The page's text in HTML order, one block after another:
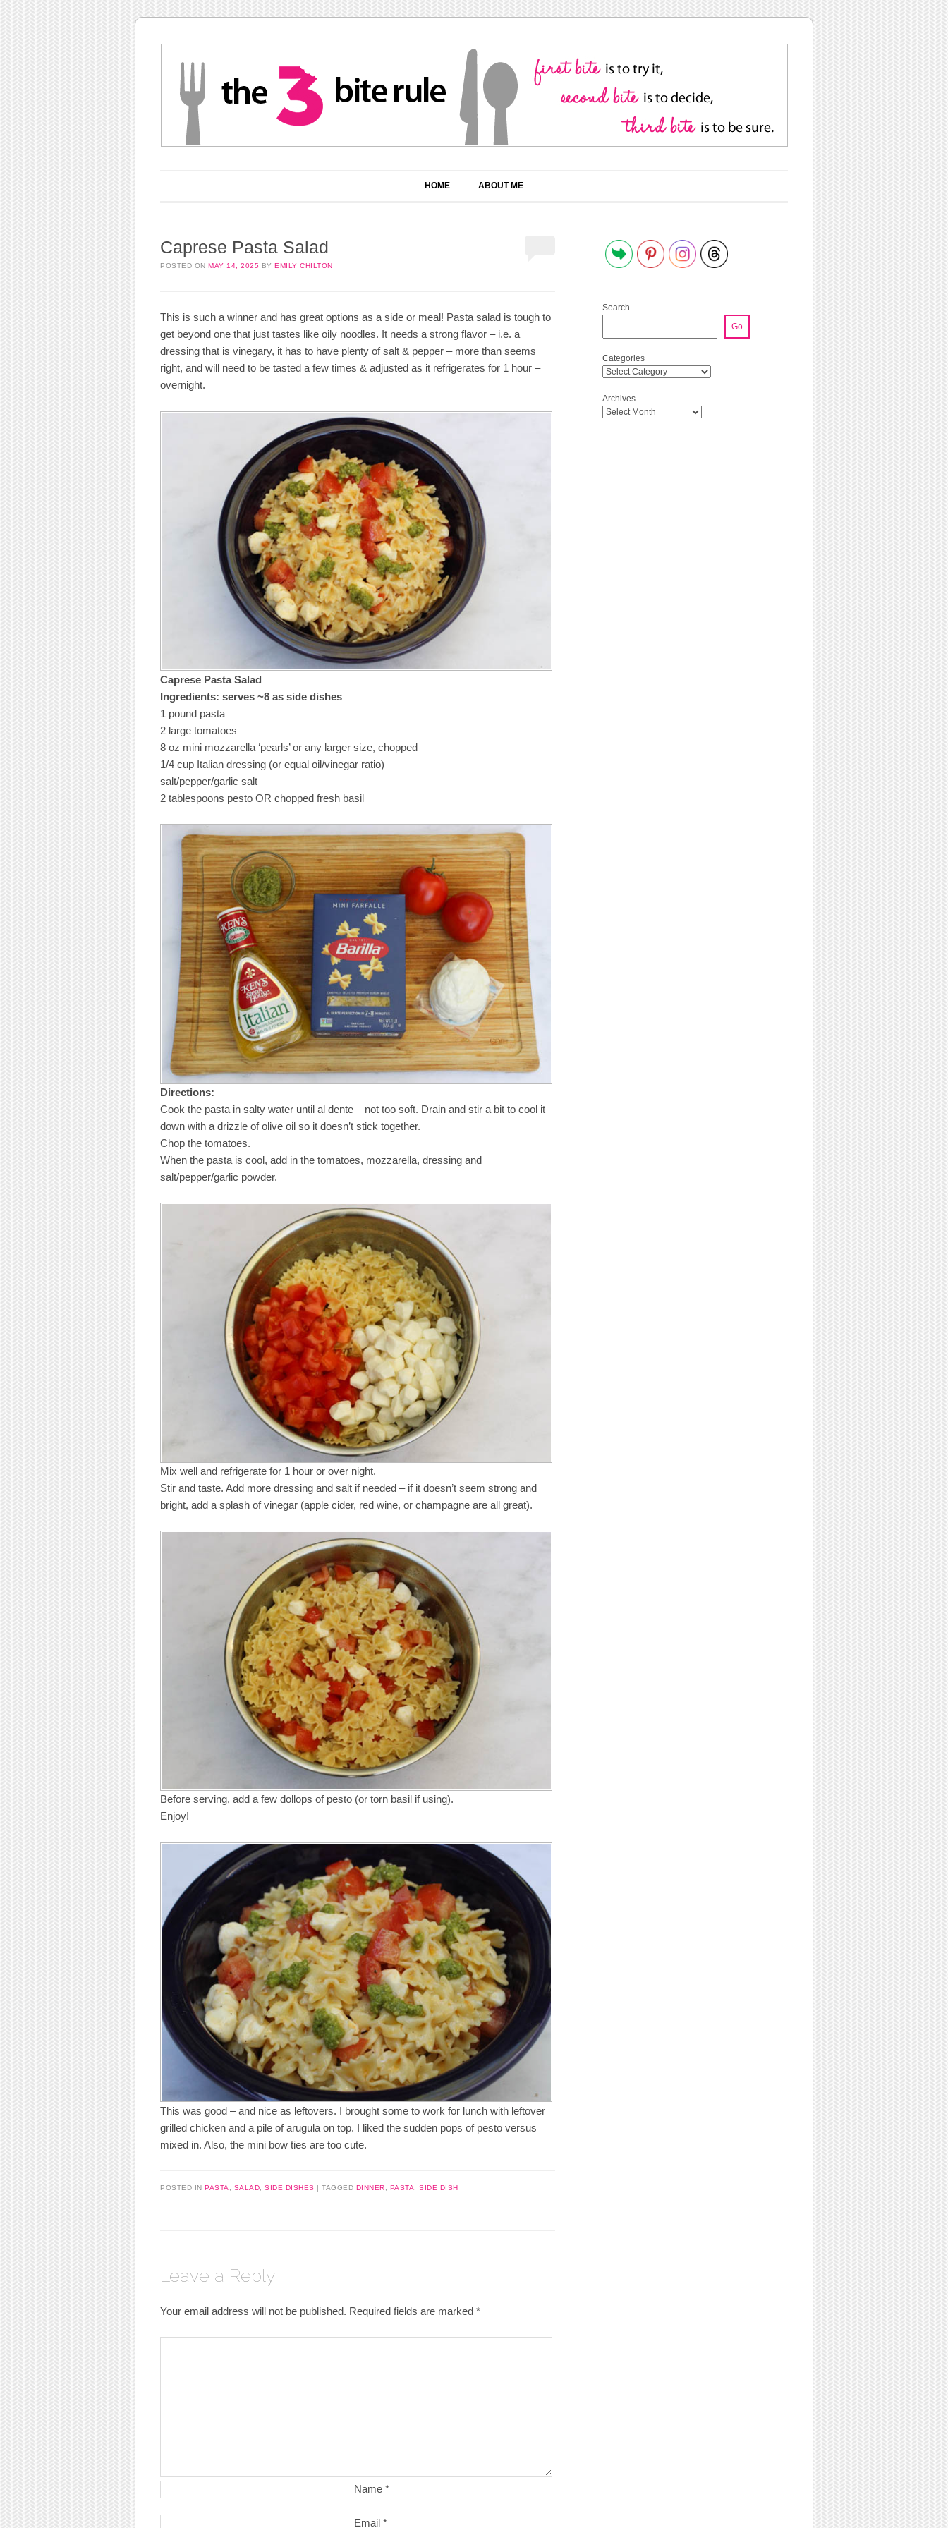
HOME ABOUT ME
Caprese Pasta Salad
POSTED ON MAY 14, 2025 BY EMILY CHILTON
This is such a winner and has great options as a side or meal! Pasta salad is tough to
get beyond one that just tastes like oily noodles. It needs a strong flavor – i.e. a
dressing that is vinegary, it has to have plenty of salt & pepper – more than seems
right, and will need to be tasted a few times & adjusted as it refrigerates for 1 hour –
overnight.
Caprese Pasta Salad
Ingredients: serves ~8 as side dishes
1 pound pasta
2 large tomatoes
8 oz mini mozzarella ‘pearls’ or any larger size, chopped
1/4 cup Italian dressing (or equal oil/vinegar ratio)
salt/pepper/garlic salt
2 tablespoons pesto OR chopped fresh basil
Directions:
Cook the pasta in salty water until al dente – not too soft. Drain and stir a bit to cool it
down with a drizzle of olive oil so it doesn’t stick together.
Chop the tomatoes.
When the pasta is cool, add in the tomatoes, mozzarella, dressing and
salt/pepper/garlic powder.
Mix well and refrigerate for 1 hour or over night.
Stir and taste. Add more dressing and salt if needed – if it doesn’t seem strong and
bright, add a splash of vinegar (apple cider, red wine, or champagne are all great).
Before serving, add a few dollops of pesto (or torn basil if using).
Enjoy!
This was good – and nice as leftovers. I brought some to work for lunch with leftover
grilled chicken and a pile of arugula on top. I liked the sudden pops of pesto versus
mixed in. Also, the mini bow ties are too cute.
POSTED IN PASTA SALAD SIDE DISHES | TAGGED DINNER PASTA SIDE DISH
Leave a Reply
Your email address will not be published. Required fields are marked *
Name *
Email *
Search
Go
Categories
Archives